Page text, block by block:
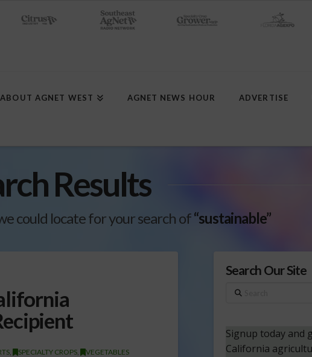
ABOUT AGNET WEST AGNET NEWS HOUR ADVERTISE
Results
could locate for your search of“sustainable”
, SPECIALTY CROPS, VEGETABLES
Search Our Site
Search